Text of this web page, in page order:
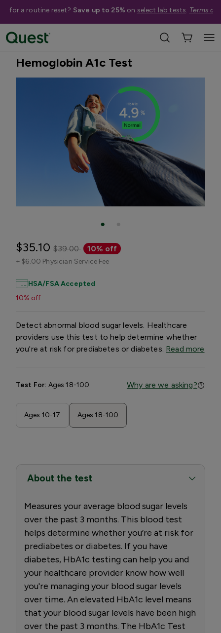
for a routine reset? Save up to 25% on select lab tests. Terms
Best Seller
Hemoglobin A1c Test
$35.10 $39.00 10% off
+ $6.00 Physician Service Fee
HSA/FSA Accepted
10% off
Detect abnormal blood sugar levels. Healthcare
providers use this test to help determine whether
you're at risk for prediabetes or diabetes. Read more
Test For: Ages 18-100 Why are we asking?
Ages 10-17 Ages 18-100
About the test
Measures your average blood sugar levels
over the past 3 months. This blood test
helps determine whether you’re at risk for
prediabetes or diabetes. If you have
diabetes, HbA1c testing can help you and
your healthcare provider know how well
you're managing your blood sugar levels
over time. An elevated HbA1c level means
that your blood sugar levels have been high
over the past 3 months. The HbA1c Test